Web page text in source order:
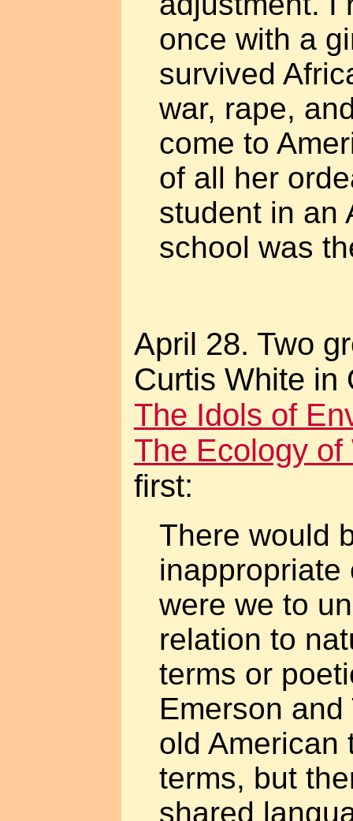
once with a
survived
war, rape,
come to
of all her
student in an
school was
April 28. Two
Curtis White in
The Idols of
The Ecology of
first:
There would
inappropriate
were we to
relation to
terms or
Emerson
old American
terms, but
shared